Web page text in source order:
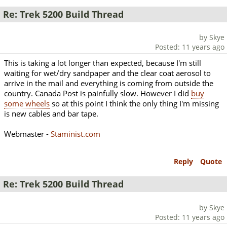
Re: Trek 5200 Build Thread
by Skye
Posted: 11 years ago
This is taking a lot longer than expected, because I'm still
waiting for wet/dry sandpaper and the clear coat aerosol to
arrive in the mail and everything is coming from outside the
country. Canada Post is painfully slow. However I did buy
some wheels so at this point I think the only thing I'm missing
is new cables and bar tape.
Webmaster - Staminist.com
Reply Quote
Re: Trek 5200 Build Thread
by Skye
Posted: 11 years ago